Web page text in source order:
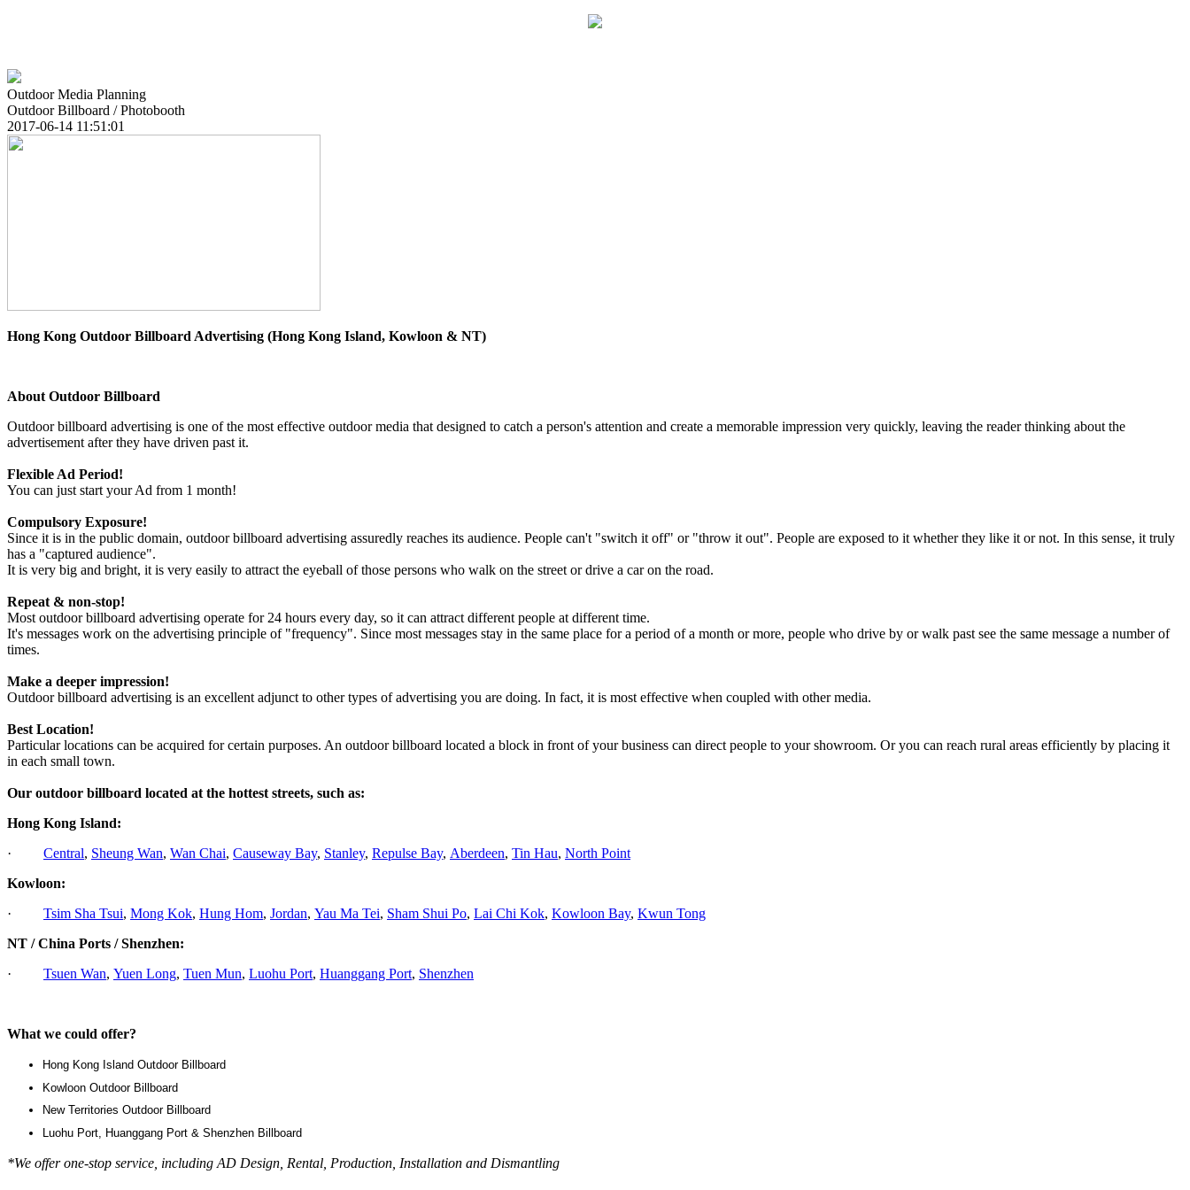
Outdoor Media Planning
Outdoor Billboard / Photobooth
2017-06-14 11:51:01
Hong Kong Outdoor Billboard Advertising (Hong Kong Island, Kowloon & NT)
About Outdoor Billboard
Outdoor billboard advertising is one of the most effective outdoor media that designed to catch a person's attention and create a memorable impression very quickly, leaving the reader thinking about the
advertisement after they have driven past it.
Flexible Ad Period!
You can just start your Ad from 1 month!
Compulsory Exposure!
Since it is in the public domain, outdoor billboard advertising assuredly reaches its audience. People can't "switch it off" or "throw it out". People are exposed to it whether they like it or not. In this sense, it truly
has a "captured audience".
It is very big and bright, it is very easily to attract the eyeball of those persons who walk on the street or drive a car on the road.
Repeat & non-stop!
Most outdoor billboard advertising operate for 24 hours every day, so it can attract different people at different time.
It's messages work on the advertising principle of "frequency". Since most messages stay in the same place for a period of a month or more, people who drive by or walk past see the same message a number of
times.
Make a deeper impression!
Outdoor billboard advertising is an excellent adjunct to other types of advertising you are doing. In fact, it is most effective when coupled with other media.
Best Location!
Particular locations can be acquired for certain purposes. An outdoor billboard located a block in front of your business can direct people to your showroom. Or you can reach rural areas efficiently by placing it
in each small town.
Our outdoor billboard located at the hottest streets, such as:
Hong Kong Island:
· Central, Sheung Wan, Wan Chai, Causeway Bay, Stanley, Repulse Bay, Aberdeen, Tin Hau, North Point
Kowloon:
· Tsim Sha Tsui, Mong Kok, Hung Hom, Jordan, Yau Ma Tei, Sham Shui Po, Lai Chi Kok, Kowloon Bay, Kwun Tong
NT / China Ports / Shenzhen:
· Tsuen Wan, Yuen Long, Tuen Mun, Luohu Port, Huanggang Port, Shenzhen
What we could offer?
Hong Kong Island Outdoor Billboard
Kowloon Outdoor Billboard
New Territories Outdoor Billboard
Luohu Port, Huanggang Port & Shenzhen Billboard
*We offer one-stop service, including AD Design, Rental, Production, Installation and Dismantling